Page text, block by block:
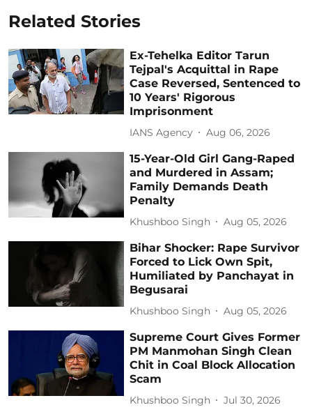
Related Stories
Ex-Tehelka Editor Tarun
Tejpal's Acquittal in Rape
Case Reversed, Sentenced to
10 Years' Rigorous
Imprisonment
IANS Agency Aug 06, 2026
15-Year-Old Girl Gang-Raped
and Murdered in Assam;
Family Demands Death
Penalty
Khushboo Singh Aug 05, 2026
Bihar Shocker: Rape Survivor
Forced to Lick Own Spit,
Humiliated by Panchayat in
Begusarai
Khushboo Singh Aug 05, 2026
Supreme Court Gives Former
PM Manmohan Singh Clean
Chit in Coal Block Allocation
Scam
Khushboo Singh Jul 30, 2026